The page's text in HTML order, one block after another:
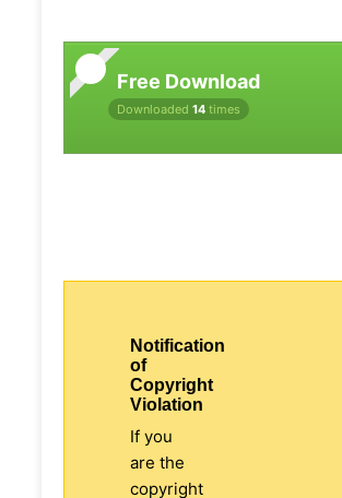
Free Download
Downloaded 14 times
Notification
of
Copyright
Violation
If you
are the
copyright